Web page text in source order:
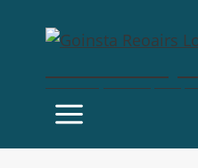
Fast Computer Repairs,